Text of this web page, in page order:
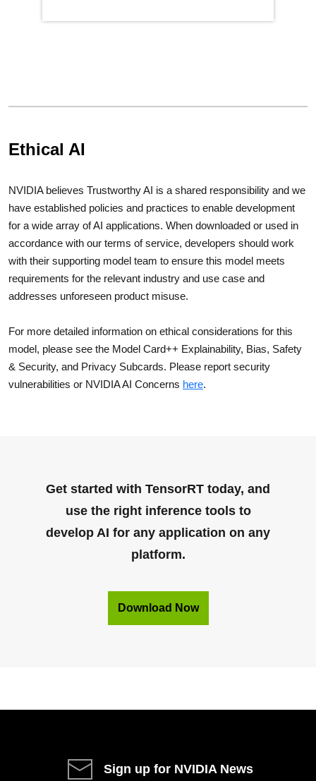
Ethical AI
NVIDIA believes Trustworthy AI is a shared responsibility and we
have established policies and practices to enable development
for a wide array of AI applications. When downloaded or used in
accordance with our terms of service, developers should work
with their supporting model team to ensure this model meets
requirements for the relevant industry and use case and
addresses unforeseen product misuse.
For more detailed information on ethical considerations for this
model, please see the Model Card++ Explainability, Bias, Safety
& Security, and Privacy Subcards. Please report security
vulnerabilities or NVIDIA AI Concerns here.
Get started with TensorRT today, and
use the right inference tools to
develop AI for any application on any
platform.
Download Now
Sign up for NVIDIA News